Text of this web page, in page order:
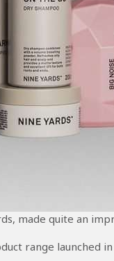
made quite an
range launched